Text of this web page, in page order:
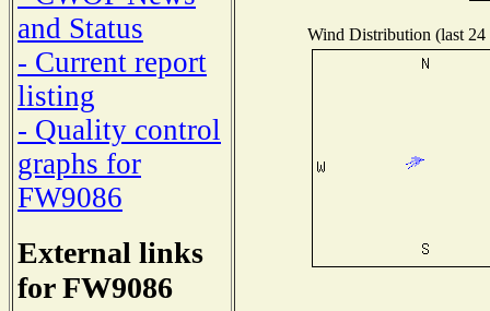
and Status
- Current report
listing
- Quality control
graphs for
FW9086
External links
for FW9086
Wind Distribution (last 24